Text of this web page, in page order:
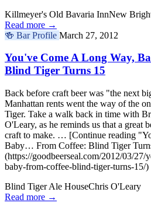
Killmeyer's Old Bavaria InnNew
Read more →
🍻 Bar Profile March 27, 2012
You've Come A Long Way,
Blind Tiger Turns 15
Back before craft beer was "the next
Manhattan rents went the way of the
Tiger. Take a walk back in time with
O'Leary, as he reminds us that a great
craft to make. … [Continue reading
Baby… From Coffee: Blind Tiger
(https://goodbeerseal.com/2012/03/
baby-from-coffee-blind-tiger-turns-15/)
Blind Tiger Ale HouseChris O'Leary
Read more →